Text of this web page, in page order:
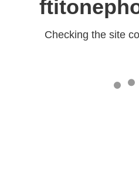
Checking the site